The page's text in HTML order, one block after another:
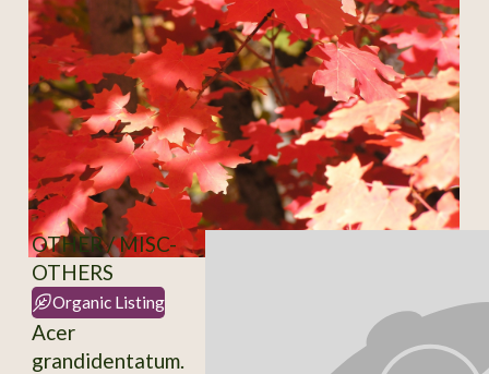
OTHER / MISC-
OTHERS
Organic Listing
Acer
grandidentatum.